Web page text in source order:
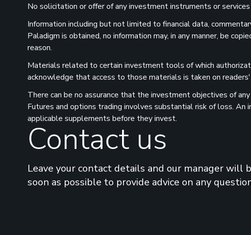
No solicitation or offer of any investment instruments or
Information including but not limited to financial data,
Paladigm is obtained, no information may, in any manner, be
reason.
Materials related to certain investment tools of which
acknowledge that access to those materials is taken on
There can be no assurance that the investment objectives of
Futures and options trading involves substantial risk of loss.
applicable supplements before they invest.
Contact us
Leave your contact details and our manager will
soon as possible to provide advice on any